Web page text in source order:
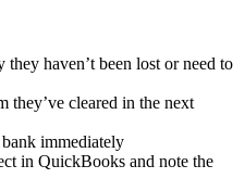
they haven’t been lost or need to
they’ve cleared in the next
immediately
in QuickBooks and note the